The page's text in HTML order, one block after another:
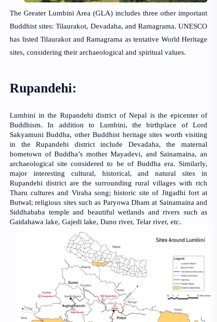
The Greater Lumbini Area (GLA) includes three other important
Buddhist sites: Tilaurakot, Devadaha, and Ramagrama. UNESCO
has listed Tilaurakot and Ramagrama as tentative World Heritage
sites, considering their archaeological and spiritual values.
Rupandehi:
Lumbini in the Rupandehi district of Nepal is the epicenter of
Buddhism. In addition to Lumbini, the birthplace of Lord
Sakyamuni Buddha, other Buddhist heritage sites worth visiting
in the Rupandehi district include Devadaha, the maternal
hometown of Buddha’s mother Mayadevi, and Sainamaina, an
archaeological site considered to be of Buddha era. Similarly,
major interesting cultural, historical, and natural sites in
Rupandehi district are the surrounding rural villages with rich
Tharu cultures and Viraha song; historic site of Jitgadhi fort at
Butwal; religious sites such as Paryowa Dham at Sainamaina and
Siddhababa temple and beautiful wetlands and rivers such as
Gaidahawa lake, Gajedi lake, Dano river, Telar river, etc.